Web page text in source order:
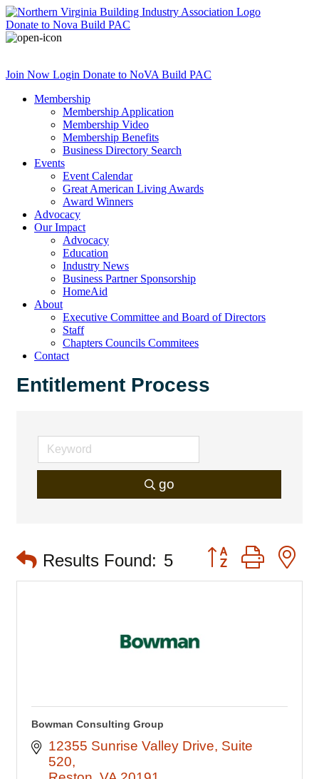
Donate to Nova Build PAC
Join Now Login Donate to NoVA Build PAC
Membership
Membership Application
Membership Video
Membership Benefits
Business Directory Search
Events
Event Calendar
Great American Living Awards
Award Winners
Advocacy
Our Impact
Advocacy
Education
Industry News
Business Partner Sponsorship
HomeAid
About
Executive Committee and Board of Directors
Staff
Chapters Councils Commitees
Contact
Entitlement Process
go
Results Found: 5 Button group with
Bowman Consulting Group
12355 Sunrise Valley Drive Suite
520